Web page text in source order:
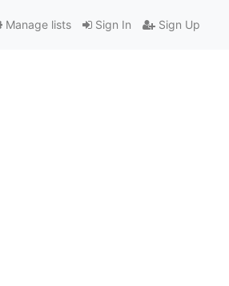
Sign In Sign Up
Manage lists